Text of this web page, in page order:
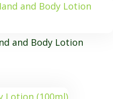
and Body Lotion